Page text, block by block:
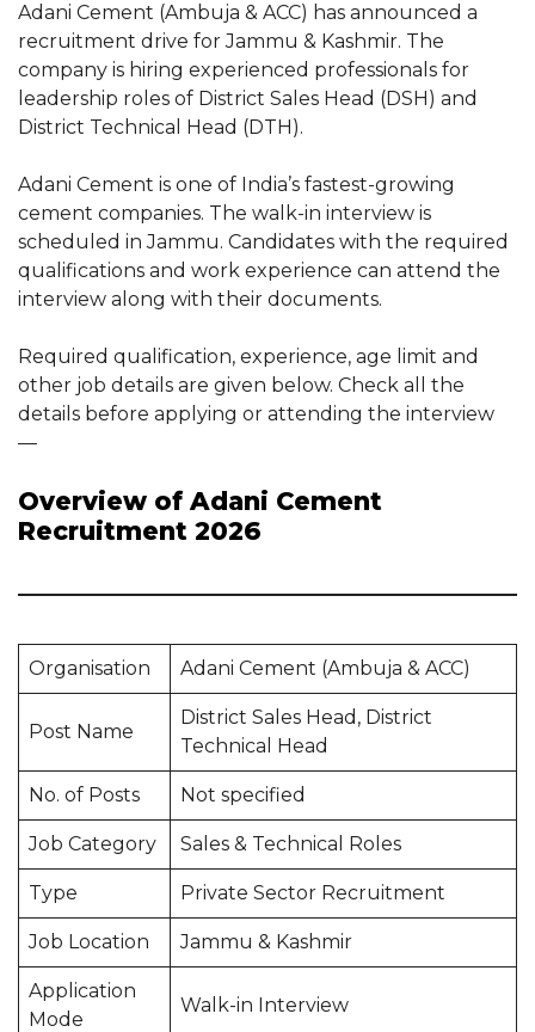
Adani Cement (Ambuja & ACC) has announced a
recruitment drive for Jammu & Kashmir. The
company is hiring experienced professionals for
leadership roles of District Sales Head (DSH) and
District Technical Head (DTH).
Adani Cement is one of India’s fastest-growing
cement companies. The walk-in interview is
scheduled in Jammu. Candidates with the required
qualifications and work experience can attend the
interview along with their documents.
Required qualification, experience, age limit and
other job details are given below. Check all the
details before applying or attending the interview
—
Overview of Adani Cement
Recruitment 2026
Organisation Adani Cement (Ambuja & ACC)
Post Name
District Sales Head, District
Technical Head
No. of Posts Not specified
Job Category Sales & Technical Roles
Type Private Sector Recruitment
Job Location Jammu & Kashmir
Application
Mode
Walk-in Interview